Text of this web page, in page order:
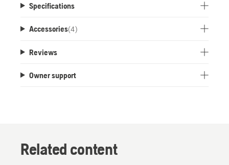
Specifications
Accessories(4)
Reviews
Owner support
Related content